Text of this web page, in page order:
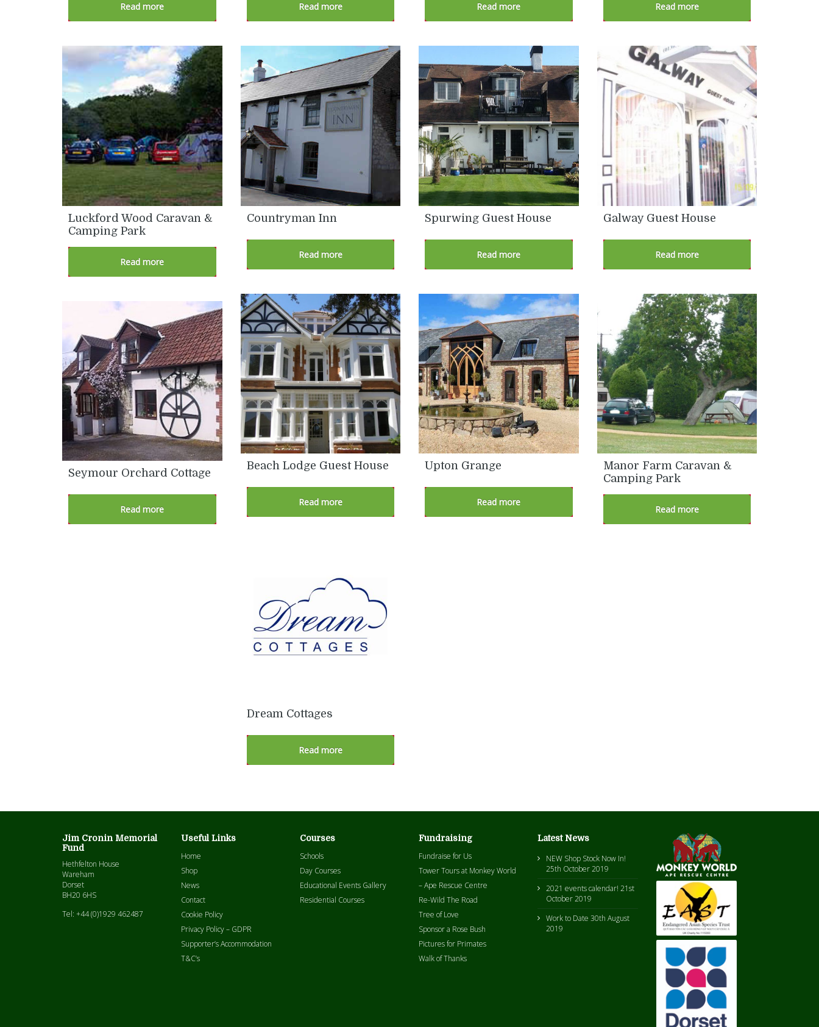
Read more Read more Read more Read more
Luckford Wood Caravan &
Camping Park
Read more
Countryman Inn
Read more
Spurwing Guest House
Read more
Galway Guest House
Read more
Beach Lodge Guest House
Read more
Upton Grange
Read more
Manor Farm Caravan &
Camping Park
Read more
Seymour Orchard Cottage
Read more
Dream Cottages
Read more
Jim Cronin Memorial
Fund
Hethfelton House
Wareham
Dorset
BH20 6HS
Tel: +44 (0)1929 462487
Useful Links
Home
Shop
News
Contact
Cookie Policy
Privacy Policy – GDPR
Supporter’s Accommodation
T&C’s
Courses
Schools
Day Courses
Educational Events Gallery
Residential Courses
Fundraising
Fundraise for Us
Tower Tours at Monkey World
– Ape Rescue Centre
Re-Wild The Road
Tree of Love
Sponsor a Rose Bush
Pictures for Primates
Walk of Thanks
Latest News
NEW Shop Stock Now In!
25th October 2019
2021 events calendar! 21st
October 2019
Work to Date 30th August
2019